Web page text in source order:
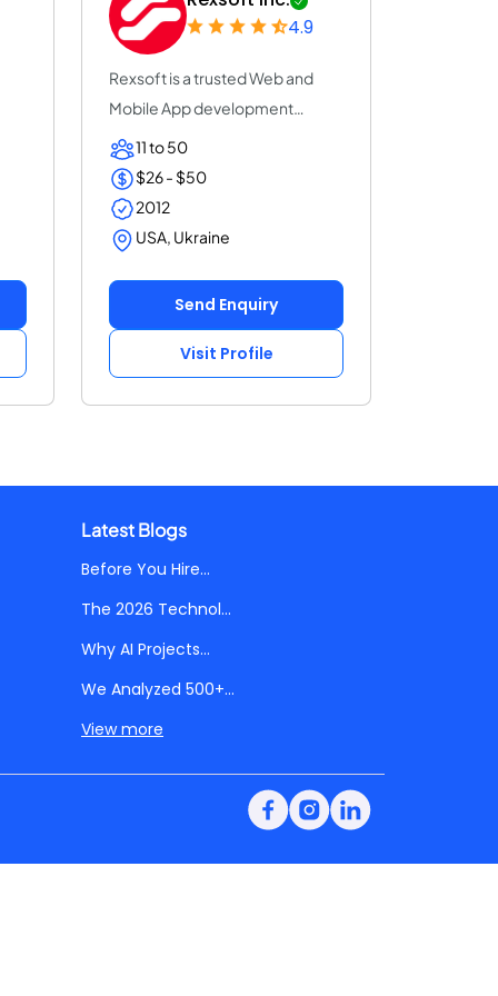
4.9
Rexsoft is a trusted Web and
Mobile App development
company with 14+ y...
11 to 50
$26 - $50
2012
USA, Ukraine
Send Enquiry
Visit Profile
Latest Blogs
Before You Hire...
The 2026 Technol...
Why AI Projects...
We Analyzed 500+...
View more